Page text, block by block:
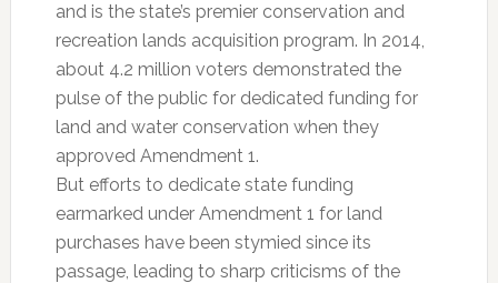
and is the state’s premier conservation and
recreation lands acquisition program. In 2014,
about 4.2 million voters demonstrated the
pulse of the public for dedicated funding for
land and water conservation when they
approved Amendment 1.
But efforts to dedicate state funding
earmarked under Amendment 1 for land
purchases have been stymied since its
passage, leading to sharp criticisms of the